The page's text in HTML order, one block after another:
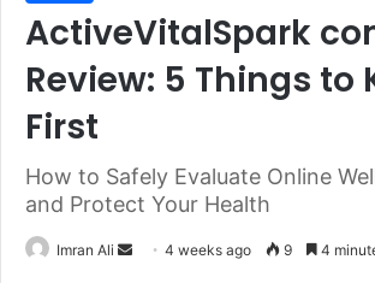
ActiveVitalSpark
Review: 5 Things to
First
How to Safely Evaluate Online
and Protect Your Health
Imran Ali 4 weeks ago 9 4